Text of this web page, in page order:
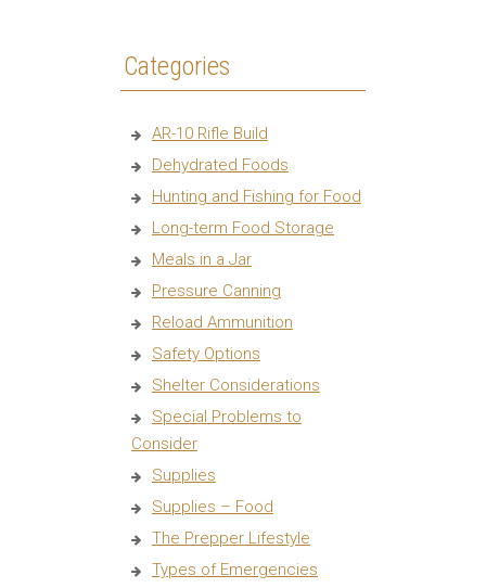
Categories
AR-10 Rifle Build
Dehydrated Foods
Hunting and Fishing for Food
Long-term Food Storage
Meals in a Jar
Pressure Canning
Reload Ammunition
Safety Options
Shelter Considerations
Special Problems to
Consider
Supplies
Supplies – Food
The Prepper Lifestyle
Types of Emergencies